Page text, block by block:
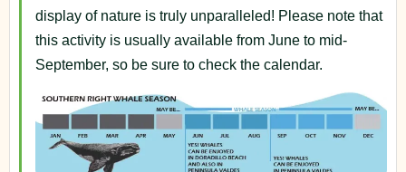
display of nature is truly unparalleled! Please note that
this activity is usually available from June to mid-
September, so be sure to check the calendar.